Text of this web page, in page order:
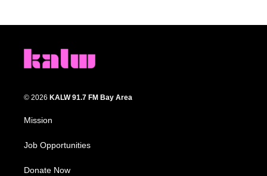
© 2026 KALW 91.7 FM Bay Area
Mission
Job Opportunities
Donate Now